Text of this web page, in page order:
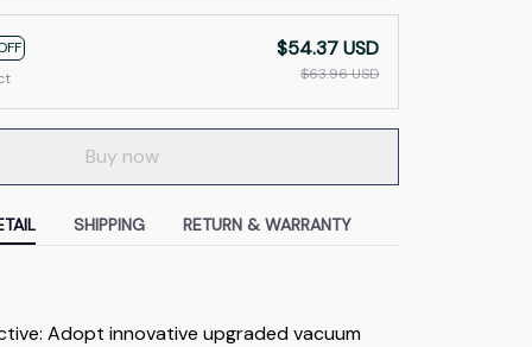
$54.37 USD
$63.96 USD
Buy now
SHIPPING RETURN & WARRANTY
Adopt innovative upgraded vacuum